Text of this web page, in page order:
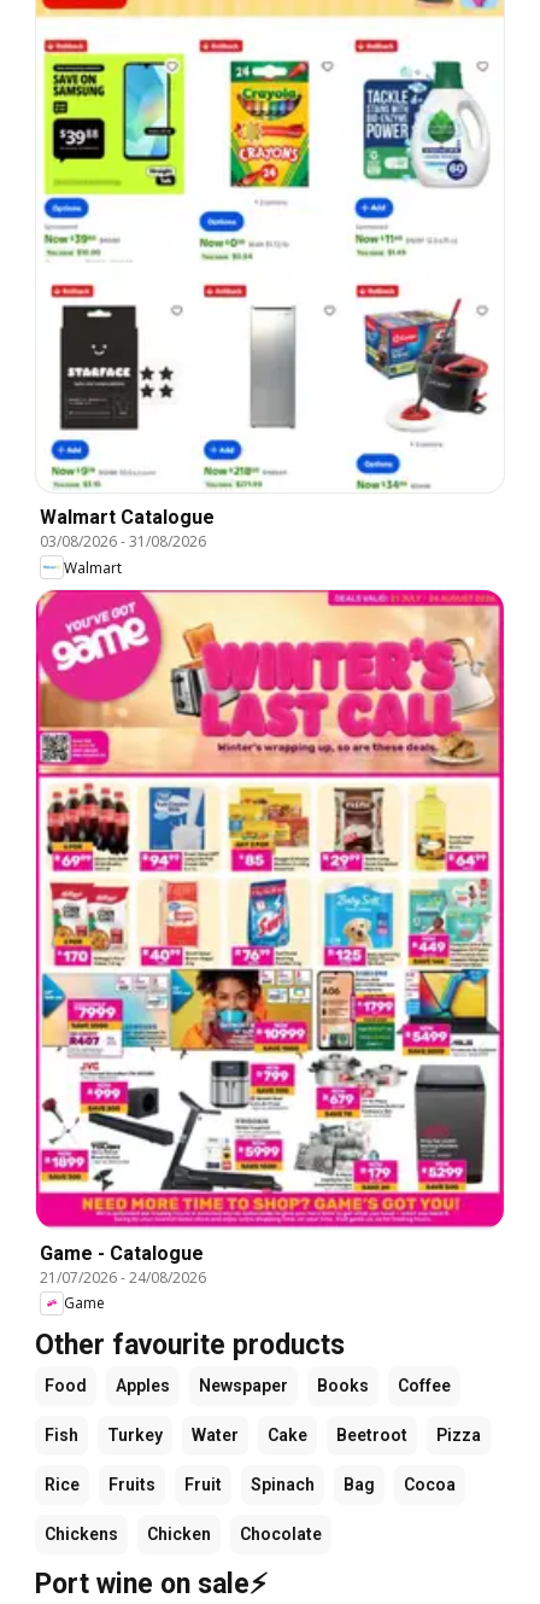
Walmart Catalogue
03/08/2026-31/08/2026
Walmart
Game - Catalogue
21/07/2026-24/08/2026
Game
Other favourite products
Food Apples Newspaper Books Coffee
Fish Turkey Water Cake Beetroot Pizza
Rice Fruits Fruit Spinach Bag Cocoa
Chickens Chicken Chocolate
Port wine on sale⚡